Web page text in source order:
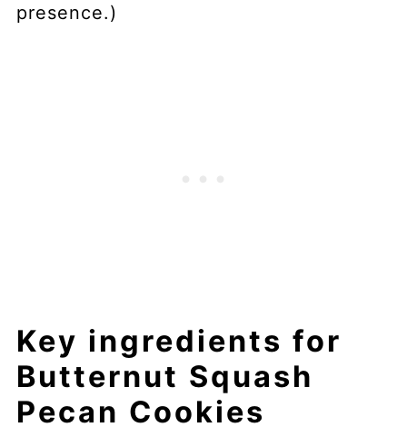
presence.)
Key ingredients for
Butternut Squash
Pecan Cookies